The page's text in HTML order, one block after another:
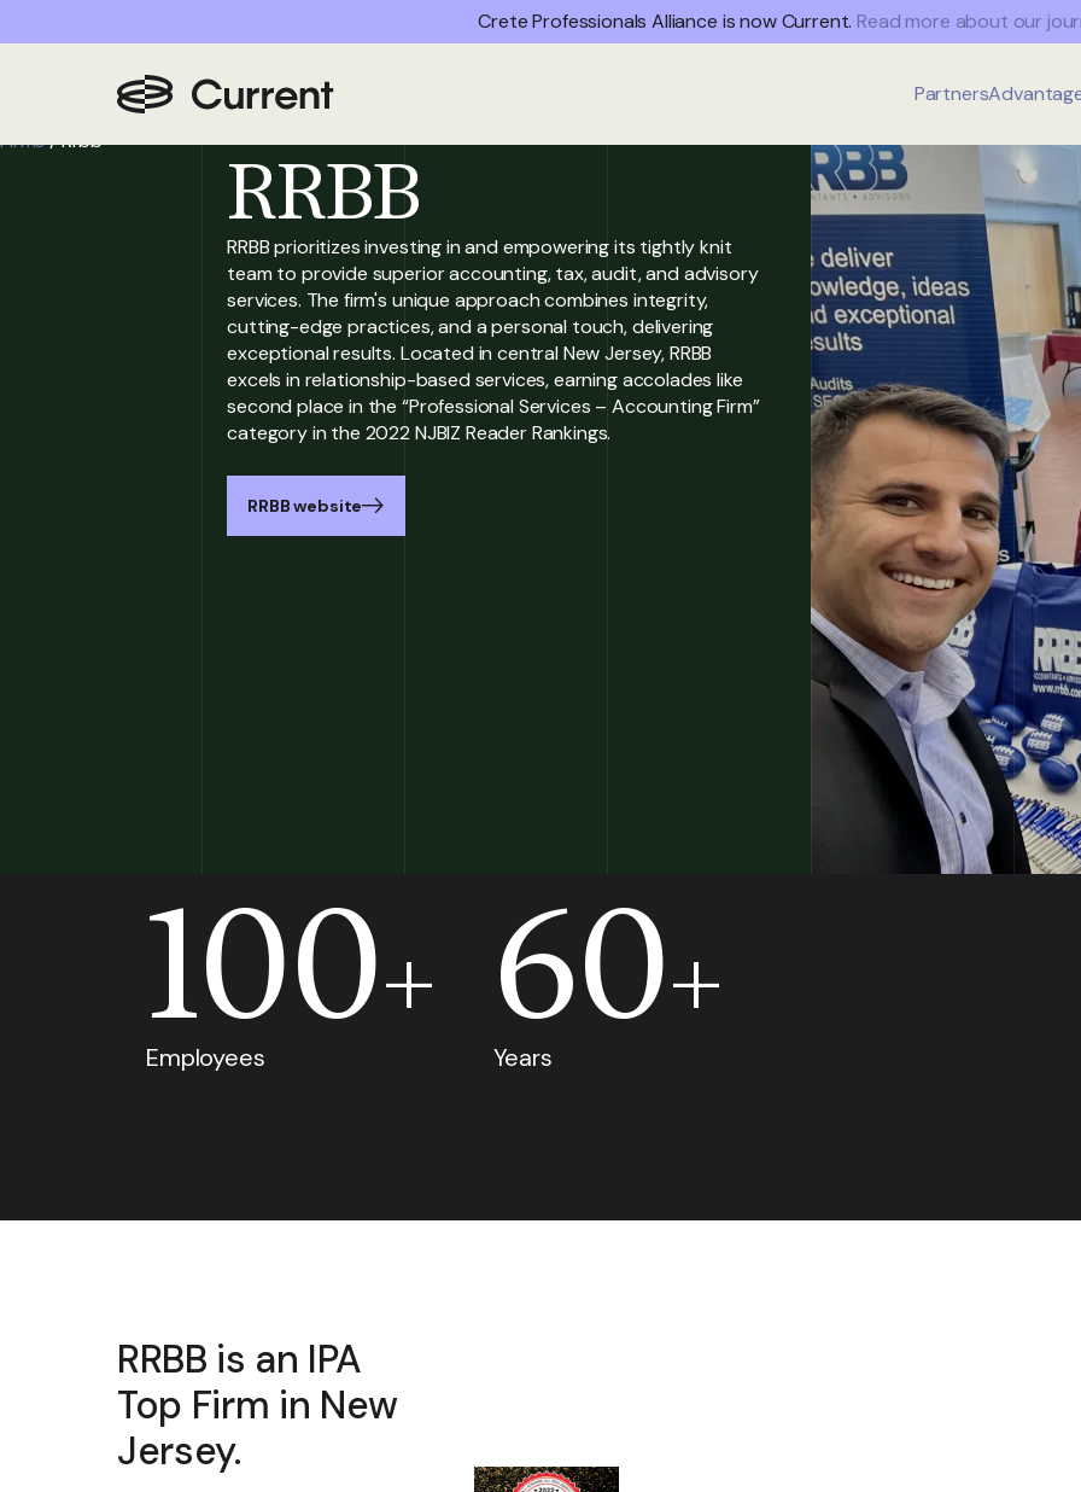
Crete Professionals Alliance is now Current.Read more about our
Partners
Partner
Firms/Rrbb RRBB
RRBB prioritizes investing in and empowering its tightly knit
team to provide superior accounting, tax, audit, and advisory
services. The firm's unique approach combines integrity,
cutting-edge practices, and a personal touch, delivering
exceptional results. Located in central New Jersey, RRBB
excels in relationship-based services, earning accolades like
second place in the “Professional Services – Accounting Firm”
category in the 2022 NJBIZ Reader Rankings.
RRBB website
100+
Employees 60+
Years
RRBB is an IPA
Top Firm in New
Jersey.